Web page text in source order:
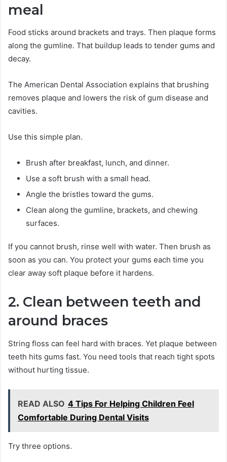
meal
Food sticks around brackets and trays. Then plaque forms
along the gumline. That buildup leads to tender gums and
decay.
The American Dental Association explains that brushing
removes plaque and lowers the risk of gum disease and
cavities.
Use this simple plan.
Brush after breakfast, lunch, and dinner.
Use a soft brush with a small head.
Angle the bristles toward the gums.
Clean along the gumline, brackets, and chewing
surfaces.
If you cannot brush, rinse well with water. Then brush as
soon as you can. You protect your gums each time you
clear away soft plaque before it hardens.
2. Clean between teeth and
around braces
String floss can feel hard with braces. Yet plaque between
teeth hits gums fast. You need tools that reach tight spots
without hurting tissue.
READ ALSO 4 Tips For Helping Children Feel
Comfortable During Dental Visits
Try three options.